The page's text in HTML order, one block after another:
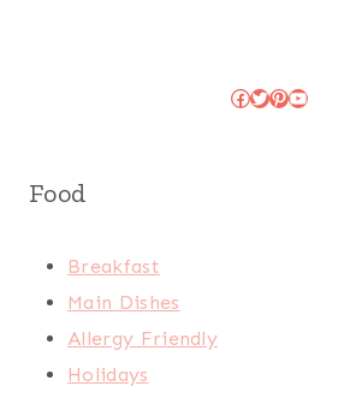
Facebook
Twitter
Pinterest
YouTube
Food
Breakfast
Main Dishes
Allergy Friendly
Holidays